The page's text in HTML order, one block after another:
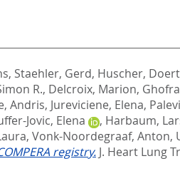
, Staehler, Gerd, Huscher,
R., Delcroix, Marion,
Andris, Jureviciene, Elena,
Jovic, Elena , Harbaum,
, Vonk-Noordegraaf, Anton,
registry. J. Heart Lung